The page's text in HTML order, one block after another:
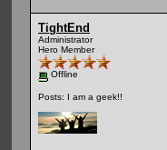
TightEnd
Administrator
Hero Member
Offline
Posts: I am a geek!!